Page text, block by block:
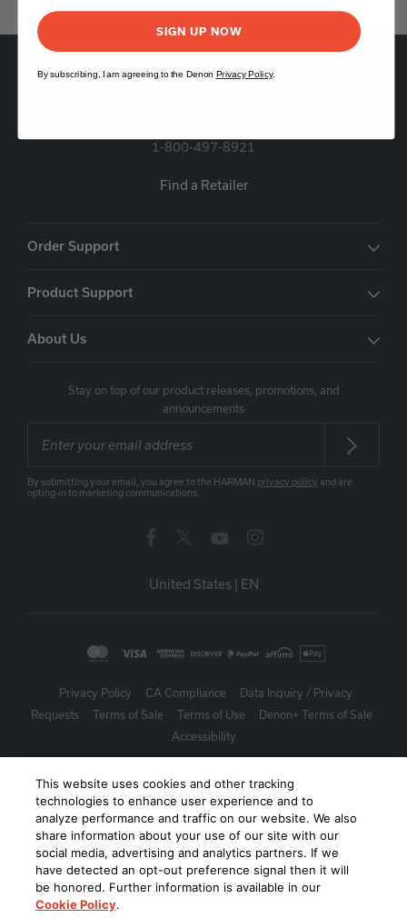
1-800-497-8921
Find a Retailer
Order Support
Product Support
About Us
Stay on top of our product releases, promotions, and
announcements
By submitting your email, you agree to the HARMAN privacy policy and are
opting-in to marketing communications.
United States | EN
Privacy Policy CA Compliance
Data Inquiry / Privacy
Requests
Terms of Sale Terms of Use
Denon+ Terms of Sale
Accessibility
This website uses cookies and other tracking
technologies to enhance user experience and to
analyze performance and traffic on our website. We also
share information about your use of our site with our
social media, advertising and analytics partners. If we
have detected an opt-out preference signal then it will
be honored. Further information is available in our
Cookie Policy.
SIGN UP NOW
By subscribing, I am agreeing to the Denon Privacy Policy.